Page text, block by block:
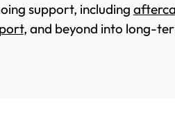
support, including
, and beyond into long-